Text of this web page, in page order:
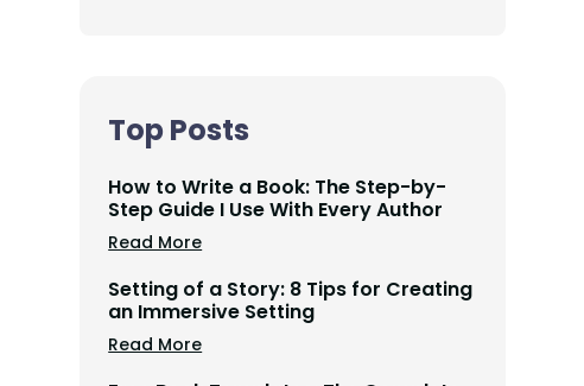
Top Posts
How to Write a Book: The Step-by-
Step Guide I Use With Every Author
Read More
Setting of a Story: 8 Tips for Creating
an Immersive Setting
Read More